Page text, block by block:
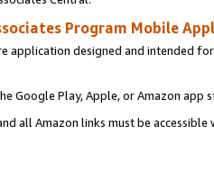
Program Mobile
application designed and intended
Google Play, Apple, or Amazon app
all Amazon links must be